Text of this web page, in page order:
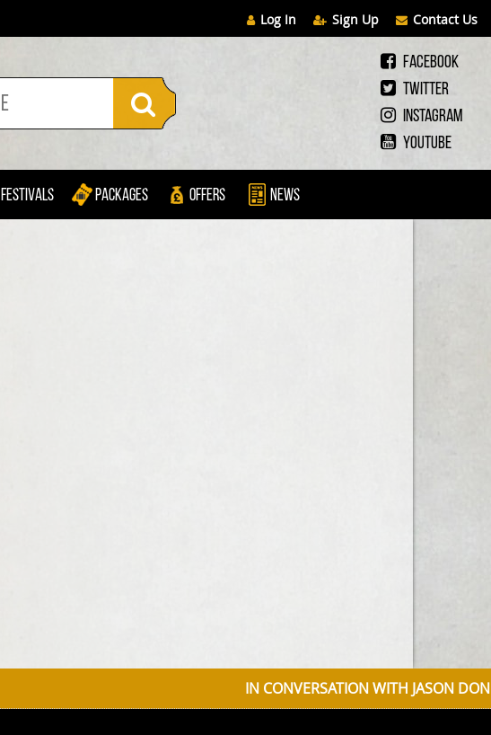
Log In Sign Up Contact Us
Facebook
Twitter
Instagram
Youtube
Festivals Packages Offers News
IN CONVERSATION WITH JASON